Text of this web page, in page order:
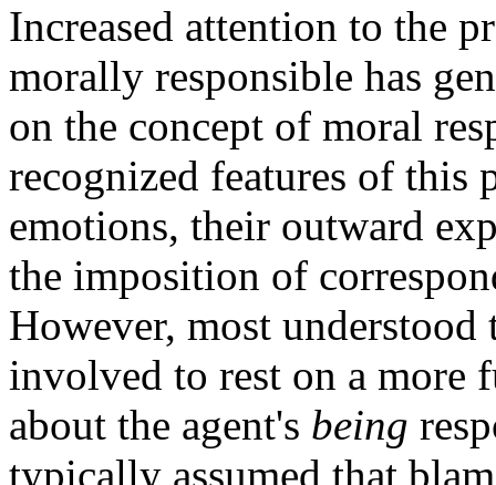
Increased attention to the
morally responsible has
on the concept of moral
recognized features of
emotions, their outward
the imposition of
However, most
involved to rest on a more
about the agent's being
typically assumed that